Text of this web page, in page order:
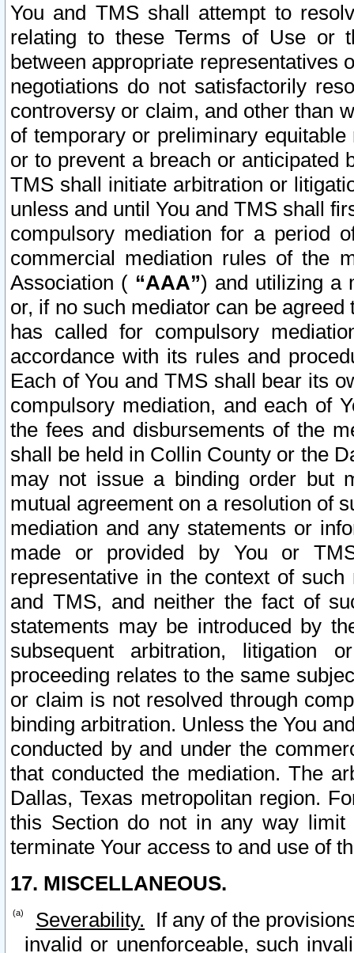
You and TMS shall attempt to
relating to these Terms of Use or
between appropriate representatives
negotiations do not satisfactorily
controversy or claim, and other than
of temporary or preliminary
or to prevent a breach or anticipated
TMS shall initiate arbitration or
unless and until You and TMS shall
compulsory mediation for a period
commercial mediation rules of the
Association ( “AAA”) and utilizing a
or, if no such mediator can be
has called for compulsory
accordance with its rules and
Each of You and TMS shall bear its
compulsory mediation, and each of
the fees and disbursements of the
shall be held in Collin County or the
may not issue a binding order but
mutual agreement on a resolution of
mediation and any statements or
made or provided by You or
representative in the context of
and TMS, and neither the fact of
statements may be introduced by
subsequent arbitration, litigation
proceeding relates to the same
or claim is not resolved through
binding arbitration. Unless the You
conducted by and under the
that conducted the mediation. The
Dallas, Texas metropolitan region.
this Section do not in any way
terminate Your access to and use of
17. MISCELLANEOUS.
Severability. If any of the
invalid or unenforceable, such